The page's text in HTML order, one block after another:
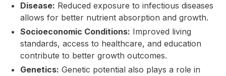
Disease: Reduced exposure to infectious diseases
allows for better nutrient absorption and growth.
Socioeconomic Conditions: Improved living
standards, access to healthcare, and education
contribute to better growth outcomes.
Genetics: Genetic potential also plays a role in